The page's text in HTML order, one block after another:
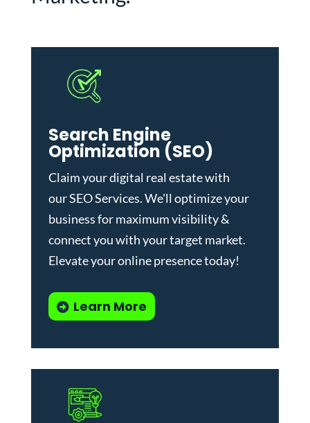
Search Engine
Optimization (SEO)
Claim your digital real estate with
ourSEO Services. We'll optimize your
business for maximum visibility &
connect you with your target market.
Elevate your online presence today!
Learn More